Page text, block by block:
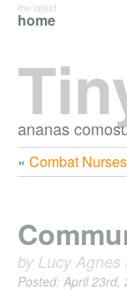
ananas
home
the latest
« Combat
by Lucy Agnes
Posted: April 23rd,